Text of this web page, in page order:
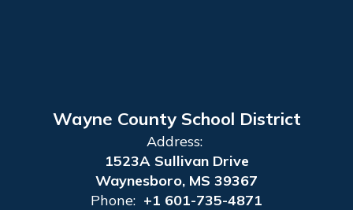
Wayne County School District
Address:
1523A Sullivan Drive
Waynesboro, MS 39367
Phone: +1 601-735-4871